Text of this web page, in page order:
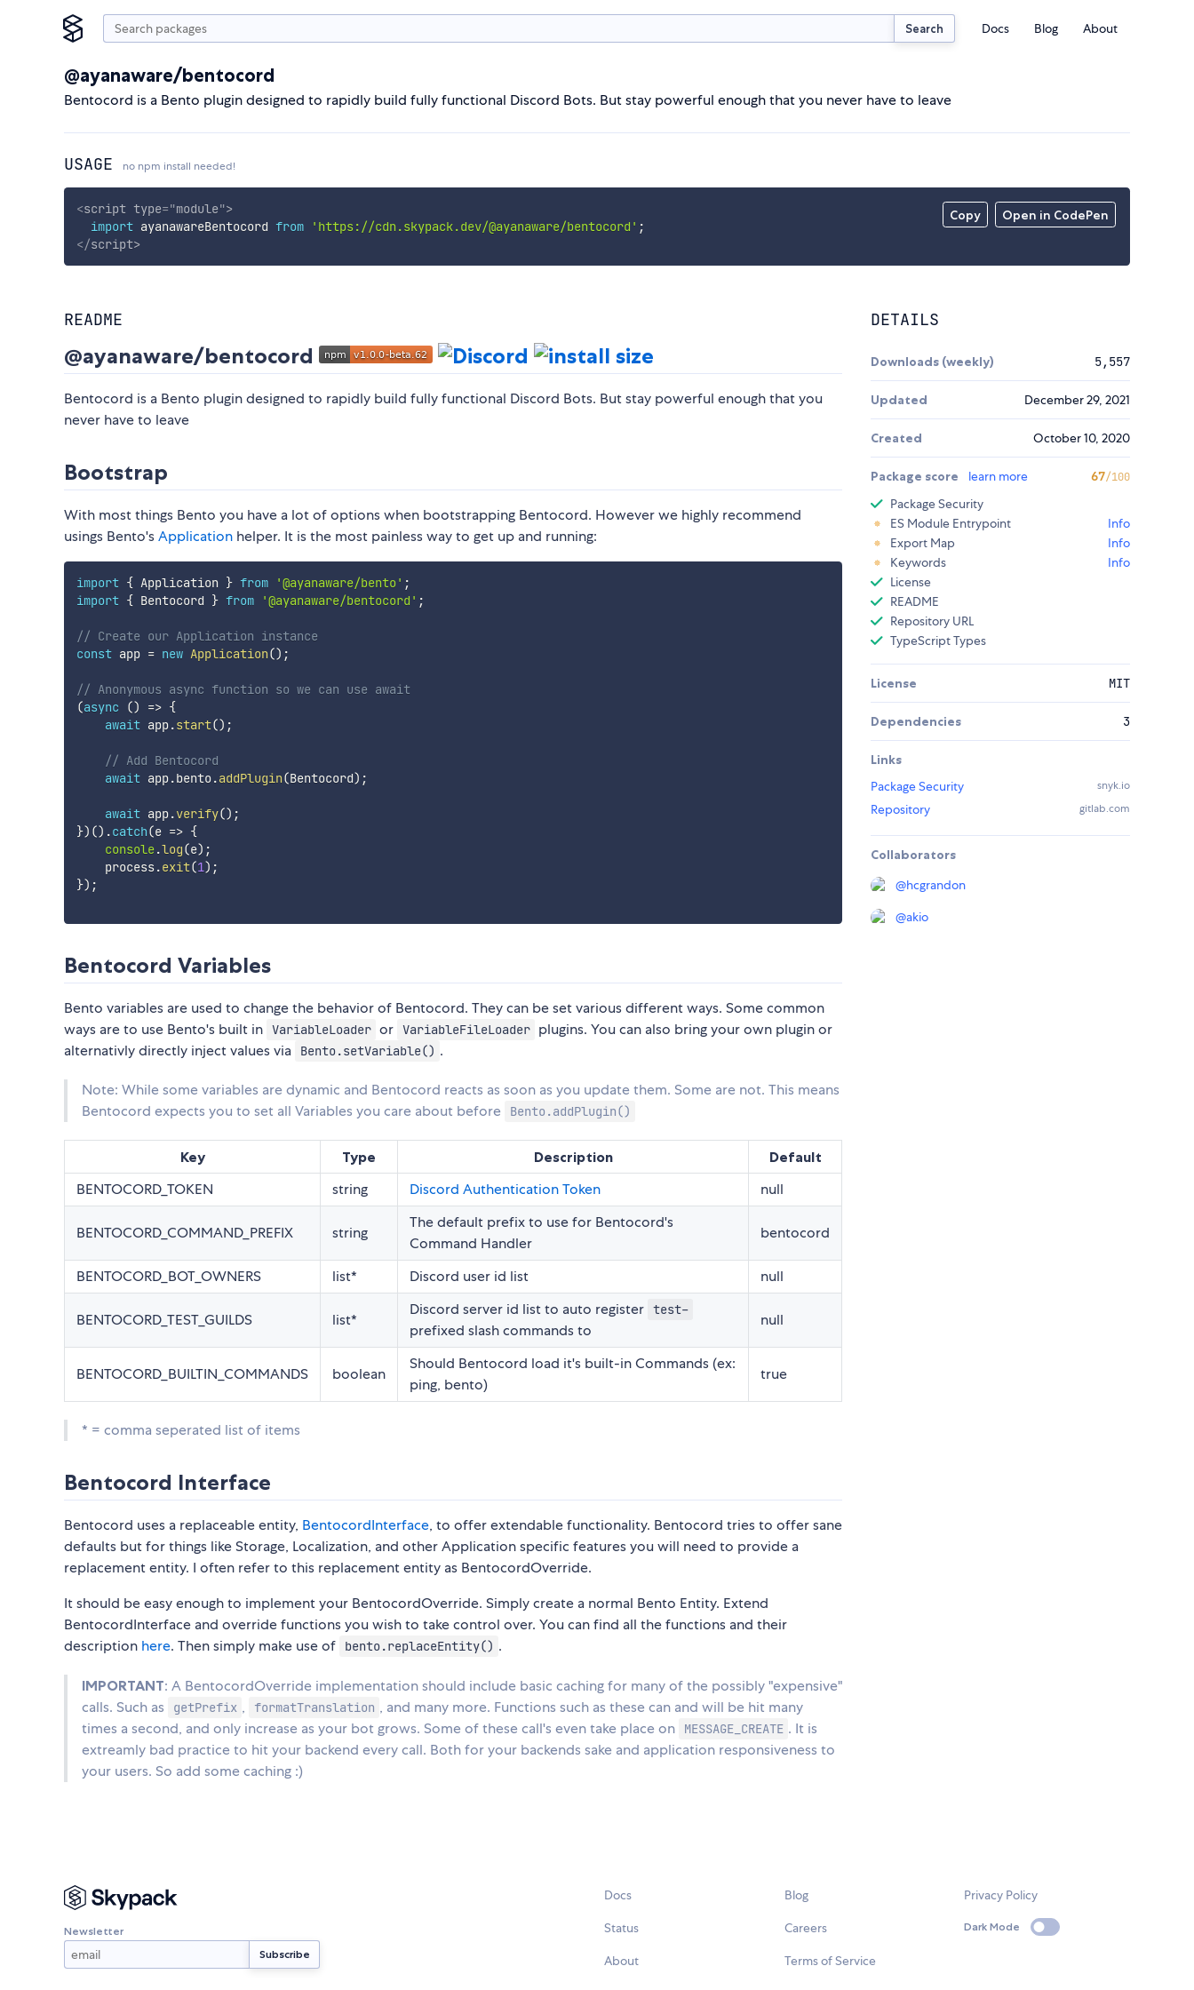
Search Docs Blog About
@ayanaware/bentocord
Bentocord is a Bento plugin designed to rapidly build fully functional Discord Bots. But stay powerful enough that you never have to leave
USAGE no npm install needed!
Copy Open in CodePen
<script type="module">
import ayanawareBentocord from 'https://cdn.skypack.dev/@ayanaware/bentocord' ;
</script>
README
@ayanaware/bentocord
Bentocord is a Bento plugin designed to rapidly build fully functional Discord Bots. But stay powerful enough that you
never have to leave
Bootstrap
With most things Bento you have a lot of options when bootstrapping Bentocord. However we highly recommend
usings Bento'sApplication helper. It is the most painless way to get up and running:
import { Application } from '@ayanaware/bento' ;
import { Bentocord } from '@ayanaware/bentocord' ;
// Create our Application instance
const app = new Application() ;
// Anonymous async function so we can use await
(async () => {
await app.start() ;
// Add Bentocord
await app.bento.addPlugin(Bentocord) ;
await app.verify() ;
}) () .catch(e => {
console.log(e) ;
    process
.exit(1) ;
}) ;
Bentocord Variables
Bento variables are used to change the behavior of Bentocord. They can be set various different ways. Some common
ways are to use Bento's built in VariableLoader or VariableFileLoader plugins. You can also bring your own plugin or
alternativly directly inject values via
Bento.setVariable() .
Note: While some variables are dynamic and Bentocord reacts as soon as you update them. Some are not. This means
Bentocord expects you to set all Variables you care about before
Bento.addPlugin()
Key Type Description Default
BENTOCORD_TOKEN string Discord Authentication Token null
BENTOCORD_COMMAND_PREFIX string
The default prefix to use for Bentocord's
Command Handler
bentocord
BENTOCORD_BOT_OWNERS list* Discord user id list null
BENTOCORD_TEST_GUILDS list*
Discord server id list to auto register test-
prefixed slash commands to
null
BENTOCORD_BUILTIN_COMMANDS boolean
Should Bentocord load it's built-in Commands (ex:
ping, bento)
true
* = comma seperated list of items
Bentocord Interface
Bentocord uses a replaceable entity, BentocordInterface, to offer extendable functionality. Bentocord tries to offer sane
defaults but for things like Storage, Localization, and other Application specific features you will need to provide a
replacement entity. I often refer to this replacement entity as BentocordOverride.
It should be easy enough to implement your BentocordOverride. Simply create a normal Bento Entity. Extend
BentocordInterface and override functions you wish to take control over. You can find all the functions and their
description here. Then simply make use of bento.replaceEntity() .
IMPORTANT: A BentocordOverride implementation should include basic caching for many of the possibly "expensive"
calls. Such as
getPrefix , formatTranslation , and many more. Functions such as these can and will be hit many
times a second, and only increase as your bot grows. Some of these call's even take place on
MESSAGE_CREATE . It is
extreamly bad practice to hit your backend every call. Both for your backends sake and application responsiveness to
your users. So add some caching :)
DETAILS
Downloads (weekly) 5,557
Updated December 29, 2021
Created October 10, 2020
Package score learn more 67/100
Package Security
ES Module Entrypoint
Info
Export Map
Info
Keywords
Info
License
README
Repository URL
TypeScript Types
License MIT
Dependencies 3
Links
Package Security
snyk.io
Repository gitlab.com
Collaborators
@hcgrandon
@akio
Newsletter
Docs
Status
About
Blog
Careers
Terms of Service
Privacy Policy
Dark Mode